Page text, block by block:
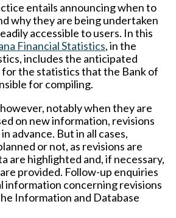
entails announcing when to
why they are being undertaken
accessible to users. In this
Financial Statistics, in the
includes the anticipated
for the statistics that the Bank of
for compiling.
notably when they are
on new information, revisions
advance. But in all cases,
or not, as revisions are
are highlighted and, if necessary,
provided. Follow-up enquiries
information concerning revisions
Information and Database